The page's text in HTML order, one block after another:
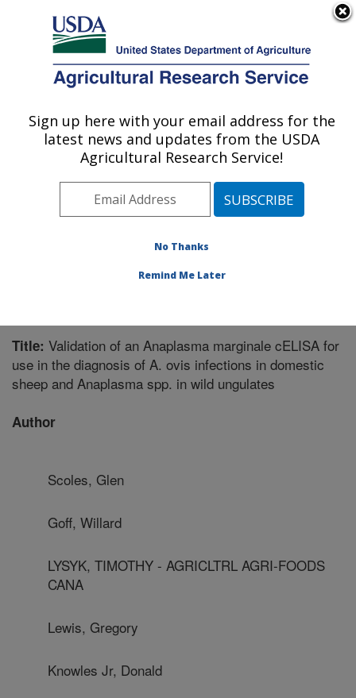
Here's how you know
Agricultural Research Service
U.S. DEPARTMENT OF AGRICULTURE
Animal Disease Research Unit: Pullman,
Pacific West Area
Pullman, Washington
Publications at this Location» Publication #216307
Title: Validation of an Anaplasma marginale cELISA for
use in the diagnosis of A. ovis infections in domestic
sheep and Anaplasma spp. in wild ungulates
Author
Scoles, Glen
Goff, Willard
LYSYK, TIMOTHY - AGRICLTRL AGRI-FOODS
CANA
Lewis, Gregory
Knowles Jr, Donald
Sign up here with your email address for the
latest news and updates from the USDA
Agricultural Research Service!
No Thanks
Remind Me Later